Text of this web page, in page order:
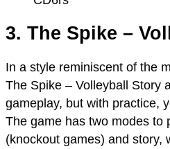
3. The Spike –
In a style reminiscent of the
The Spike – Volleyball Story
gameplay, but with practice,
The game has two modes to
(knockout games) and story,